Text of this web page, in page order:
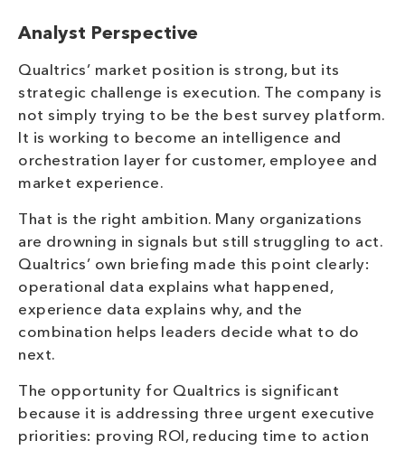
Analyst Perspective
Qualtrics’ market position is strong, but its
strategic challenge is execution. The company is
not simply trying to be the best survey platform.
It is working to become an intelligence and
orchestration layer for customer, employee and
market experience.
That is the right ambition. Many organizations
are drowning in signals but still struggling to act.
Qualtrics’ own briefing made this point clearly:
operational data explains what happened,
experience data explains why, and the
combination helps leaders decide what to do
next.
The opportunity for Qualtrics is significant
because it is addressing three urgent executive
priorities: proving ROI, reducing time to action